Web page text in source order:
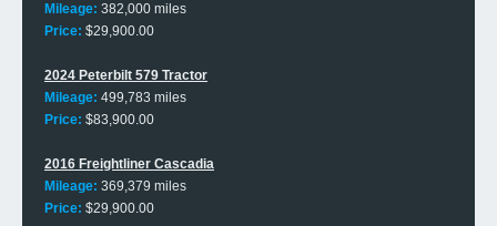
Mileage: 382,000 miles
Price: $29,900.00
2024 Peterbilt 579 Tractor
Mileage: 499,783 miles
Price: $83,900.00
2016 Freightliner Cascadia
Mileage: 369,379 miles
Price: $29,900.00